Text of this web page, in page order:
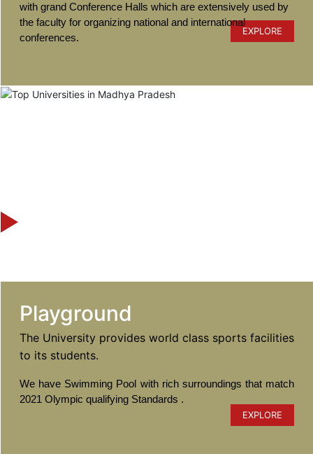
with grand Conference Halls which are extensively used by
the faculty for organizing national and international
conferences.
EXPLORE
Playground
The University provides world class sports facilities
to its students.
We have Swimming Pool with rich surroundings that match
2021 Olympic qualifying Standards .
EXPLORE